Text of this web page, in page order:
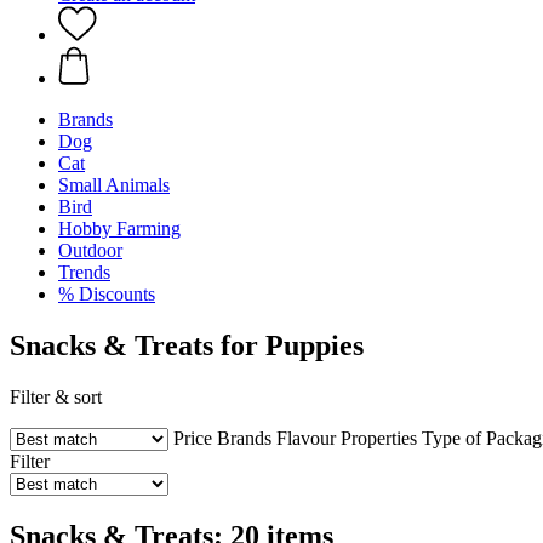
Brands
Dog
Cat
Small Animals
Bird
Hobby Farming
Outdoor
Trends
% Discounts
Snacks & Treats for Puppies
Filter & sort
Price Brands Flavour Properties Type of
Filter
Snacks & Treats: 20 items